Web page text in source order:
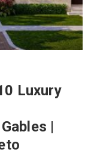
Luxury
|